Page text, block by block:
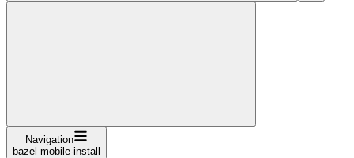
Navigation
bazel mobile-install